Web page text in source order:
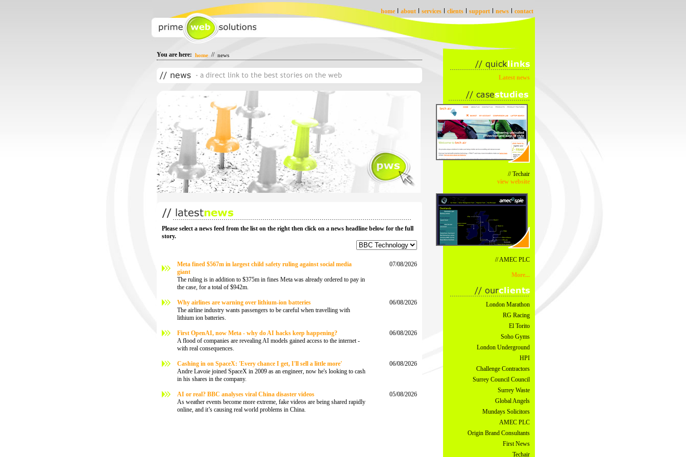
home about services clients support news contact
You are here: home// news
Please select a news feed from the list on the right then click on a news headline below for the full
story.
Meta fined $567m in largest child safety ruling against social media
giant
07/08/2026
The ruling is in addition to $375m in fines Meta was already ordered to pay in
the case, for a total of $942m.
Why airlines are warning over lithium-ion batteries
06/08/2026
The airline industry wants passengers to be careful when travelling with
lithium ion batteries.
First OpenAI, now Meta - why do AI hacks keep happening?
06/08/2026
A flood of companies are revealing AI models gained access to the internet -
with real consequences.
Cashing in on SpaceX: 'Every chance I get, I'll sell a little more'
06/08/2026
Andre Lavoie joined SpaceX in 2009 as an engineer, now he's looking to cash
in his shares in the company.
AI or real? BBC analyses viral China disaster videos
05/08/2026
As weather events become more extreme, fake videos are being shared rapidly
online, and it’s causing real world problems in China.
Latest news
// Techair
view website
// AMEC PLC
More...
London Marathon
RG Racing
El Torito
Soho Gyms
London Underground
HPI
Challenge Contractors
Surrey Council Council
Surrey Waste
Global Angels
Mundays Solicitors
AMEC PLC
Origin Brand Consultants
First News
Techair